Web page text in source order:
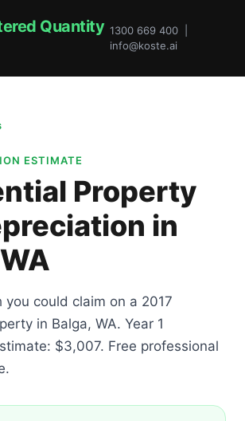
Quantity 1300 669 400 |
info@koste.ai
ESTIMATE
Property
in
you could claim on a 2017
in Balga, WA. Year 1
$3,007. Free professional